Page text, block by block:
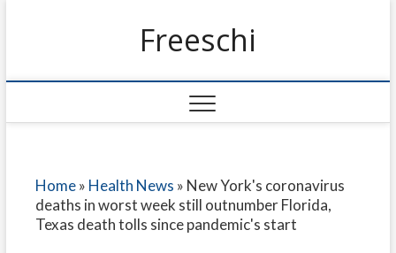
Freeschi
Home» Health News » New York's coronavirus
deaths in worst week still outnumber Florida,
Texas death tolls since pandemic's start